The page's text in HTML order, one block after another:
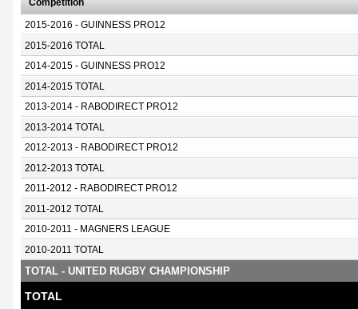
Competition
2015-2016 - GUINNESS PRO12
2015-2016 TOTAL
2014-2015 - GUINNESS PRO12
2014-2015 TOTAL
2013-2014 - RABODIRECT PRO12
2013-2014 TOTAL
2012-2013 - RABODIRECT PRO12
2012-2013 TOTAL
2011-2012 - RABODIRECT PRO12
2011-2012 TOTAL
2010-2011 - MAGNERS LEAGUE
2010-2011 TOTAL
TOTAL - UNITED RUGBY CHAMPIONSHIP
TOTAL